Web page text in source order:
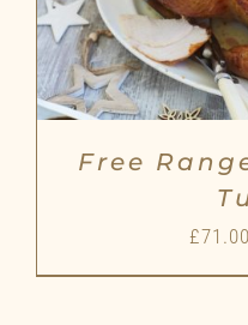
Free
£71.00